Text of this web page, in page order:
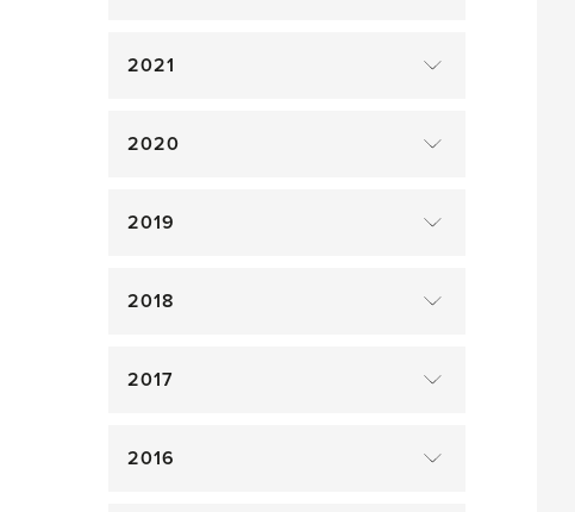
2021
2020
2019
2018
2017
2016